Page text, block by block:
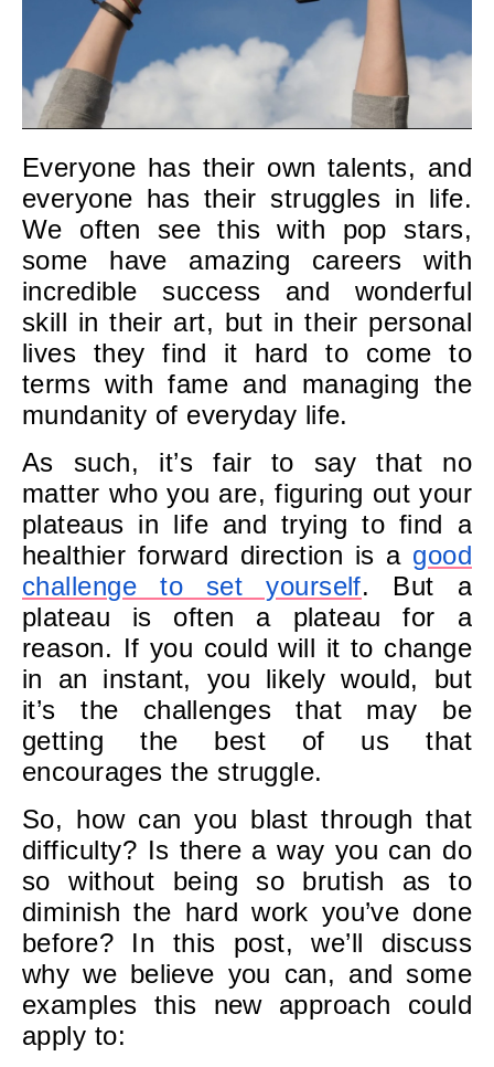
Everyone has their own talents, and
everyone has their struggles in life.
We often see this with pop stars,
some have amazing careers with
incredible success and wonderful
skill in their art, but in their personal
lives they find it hard to come to
terms with fame and managing the
mundanity of everyday life.
As such, it’s fair to say that no
matter who you are, figuring out your
plateaus in life and trying to find a
healthier forward direction is a good
challenge to set yourself. But a
plateau is often a plateau for a
reason. If you could will it to change
in an instant, you likely would, but
it’s the challenges that may be
getting the best of us that
encourages the struggle.
So, how can you blast through that
difficulty? Is there a way you can do
so without being so brutish as to
diminish the hard work you’ve done
before? In this post, we’ll discuss
why we believe you can, and some
examples this new approach could
apply to: